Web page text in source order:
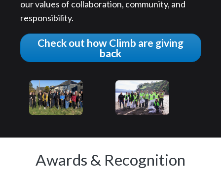
our values of collaboration, community, and
responsibility.
Check out how Climb are giving
back
Awards & Recognition